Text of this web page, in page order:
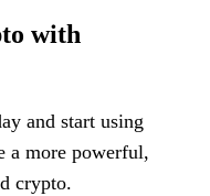
with
and start using
a more powerful,
crypto.